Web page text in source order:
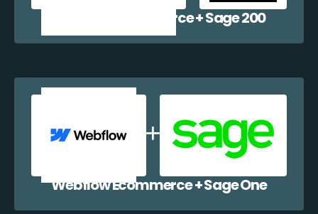
Webflow Ecommerce + Sage 200
Webflow Ecommerce + Sage One